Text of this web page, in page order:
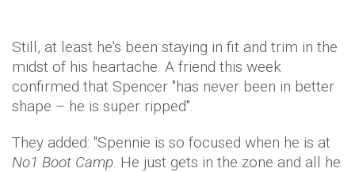
Still, at least he's been staying in fit and trim in the
midst of his heartache. A friend this week
confirmed that Spencer "has never been in better
shape – he is super ripped".
They added: "Spennie is so focused when he is at
No1 Boot Camp. He just gets in the zone and all he